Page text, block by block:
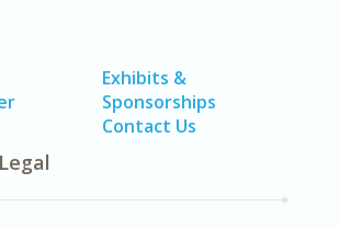
Exhibits &
Sponsorships
Contact Us